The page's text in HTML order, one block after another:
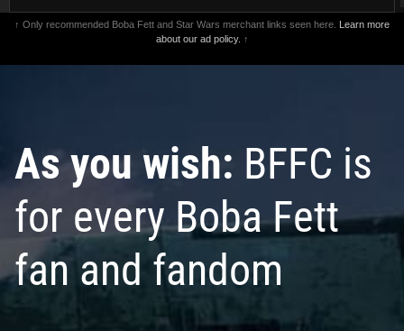
↑ Only recommended Boba Fett and Star Wars merchant links seen here. Learn more
about our ad policy. ↑
As you wish: BFFC is
for every Boba Fett
fan and fandom